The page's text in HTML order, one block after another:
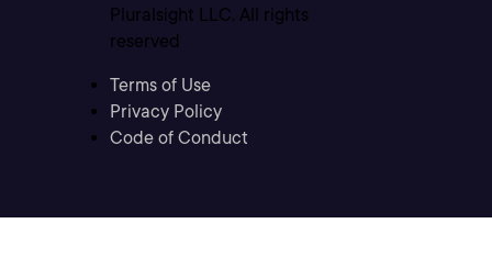
Pluralsight LLC. All rights
reserved
Terms of Use
Privacy Policy
Code of Conduct